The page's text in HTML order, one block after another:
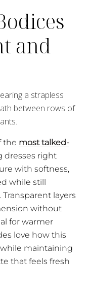
and
the most talked-
dresses right
with softness,
while still
layers
without
for warmer
love how this
maintaining
that feels fresh